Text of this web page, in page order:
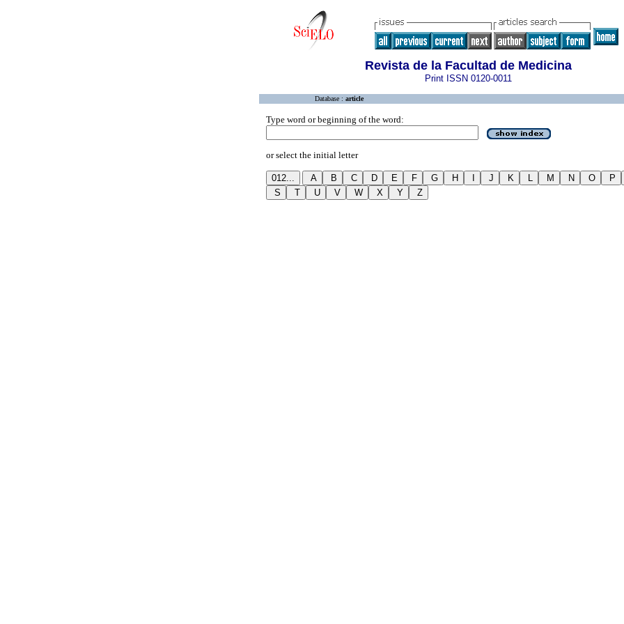
Revista de la Facultad de Medicina
Print ISSN 0120-0011
Database : article
Type word or beginning of the word:
or select the initial letter